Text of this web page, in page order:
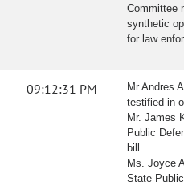
Committee
synthetic
for law
09:12:31 PM
Mr Andres
testified in
Mr. James
Public
bill.
Ms. Joyce
State